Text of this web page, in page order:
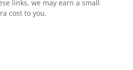
links, we may earn a small
cost to you.